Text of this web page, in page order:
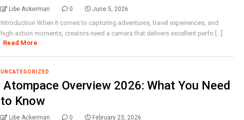
Libe Ackerman 0 June 5, 2026
Introduction When it comes to capturing adventures, travel experiences, and
high-action moments, creators need a camera that delivers excellent perfo [...]
Read More
UNCATEGORIZED
Atompace Overview 2026: What You Need
to Know
Libe Ackerman 0 February 23, 2026